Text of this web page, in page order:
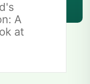
A
at